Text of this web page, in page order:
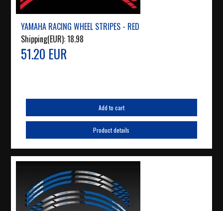
YAMAHA RACING WHEEL STRIPES - RED
Shipping(EUR):18.98
51.20 EUR
Add to cart
Product details